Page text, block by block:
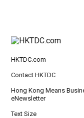
HKTDC.com
Contact HKTDC
Hong Kong Means
eNewsletter
Text Size